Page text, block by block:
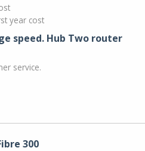
year cost
speed. Hub Two router
service.
300